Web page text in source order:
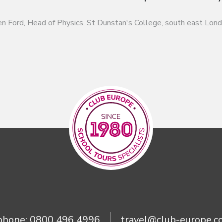
Ford, Head of Physics, St Dunstan's College, south east